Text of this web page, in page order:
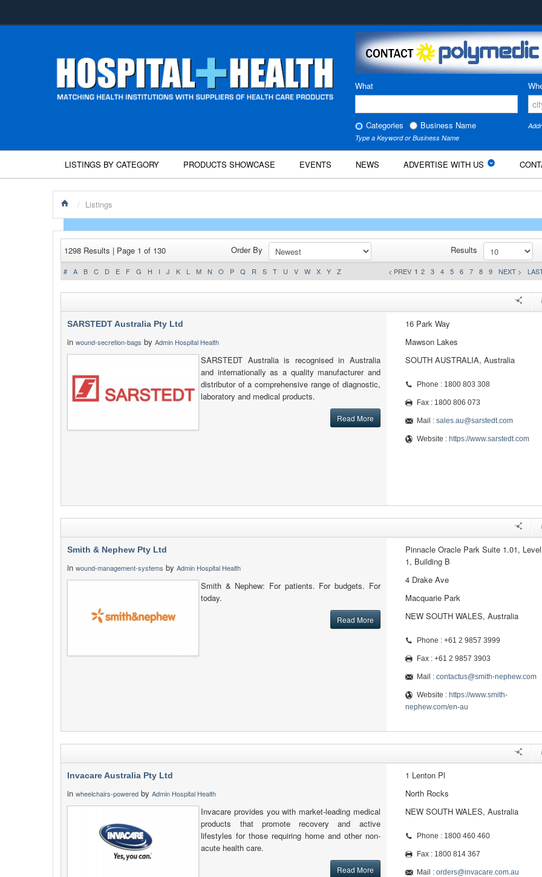
What
Categories Business Name
Type a Keyword or Business Name
LISTINGS BY CATEGORY PRODUCTS SHOWCASE EVENTS NEWS ADVERTISE WITH US
/ Listings
1298 Results | Page 1 of 130 Order By Results
# A B C D E F G H I J K L M N O P Q R S T U V W X Y Z < PREV 1 2 3 4 5 6 7 8 9 NEXT >
SARSTEDT Australia Pty Ltd
in wound-secretion-bags by Admin Hospital Health
SARSTEDT Australia is recognised in Australia
and internationally as a quality manufacturer and
distributor of a comprehensive range of diagnostic,
laboratory and medical products.
Read More
16 Park Way
Mawson Lakes
SOUTH AUSTRALIA, Australia
Phone : 1800 803 308
Fax : 1800 806 073
Mail : sales.au@sarstedt.com
Website : https://www.sarstedt.com
Smith & Nephew Pty Ltd
in wound-management-systems by Admin Hospital Health
Smith & Nephew: For patients. For budgets. For
today.
Read More
Pinnacle Oracle Park Suite 1.01, Level
1, Building B
4 Drake Ave
Macquarie Park
NEW SOUTH WALES, Australia
Phone : +61 2 9857 3999
Fax : +61 2 9857 3903
Mail : contactus@smith-nephew.com
Website : https://www.smith-
nephew.com/en-au
Invacare Australia Pty Ltd
in wheelchairs-powered by Admin Hospital Health
Invacare provides you with market-leading medical
products that promote recovery and active
lifestyles for those requiring home and other non-
acute health care.
Read More
1 Lenton Pl
North Rocks
NEW SOUTH WALES, Australia
Phone : 1800 460 460
Fax : 1800 814 367
Mail : orders@invacare.com.au